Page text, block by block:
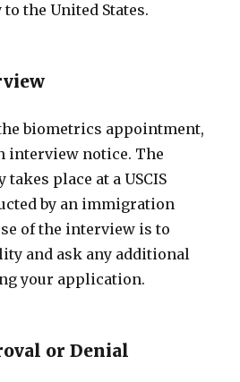
the United States.
biometrics appointment,
interview notice. The
place at a USCIS
by an immigration
of the interview is to
and ask any additional
your application.
or Denial